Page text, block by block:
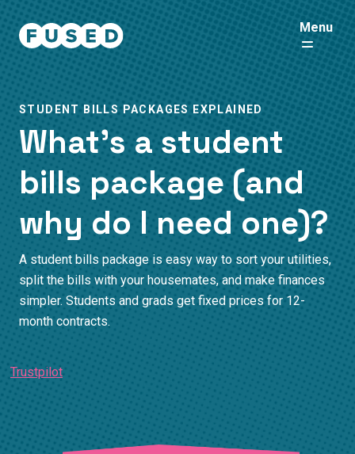
Menu
STUDENT BILLS PACKAGES EXPLAINED
What’s a student
bills package (and
why do I need one)?
A student bills package is easy way to sort your utilities,
split the bills with your housemates, and make finances
simpler. Students and grads get fixed prices for 12-
month contracts.
Trustpilot